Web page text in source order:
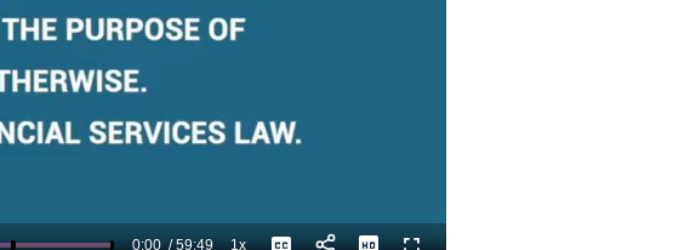
0:00 /59:49 1x